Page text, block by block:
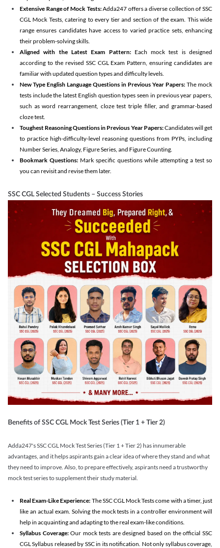
Extensive Range of Mock Tests:Adda247 offers a diverse collection of SSC
CGL Mock Tests, catering to every tier and section of the exam. This wide
range ensures candidates have access to varied practice sets, enhancing
their problem-solving skills.
Aligned with the Latest Exam Pattern:Each mock test is designed
according to the revised SSC CGL Exam Pattern, ensuring candidates are
familiar with updated question types and difficulty levels.
New Type English Language Questions in Previous Year Papers: The mock
tests include the latest English question types seen in previous year papers,
such as word rearrangement, cloze test triple filler, and grammar-based
cloze test.
Toughest Reasoning Questions in Previous Year Papers:Candidates will get
to practice high-difficulty-level reasoning questions from PYPs, including
Number Series, Analogy, Figure Series, and Figure Counting.
Bookmark Questions: Mark specific questions while attempting a test so
you can revisit and revise them later.
SSC CGL Selected Students – Success Stories
Benefits of SSC CGL Mock Test Series (Tier 1 + Tier 2)
Adda247's SSC CGL Mock Test Series (Tier 1 + Tier 2) has innumerable
advantages, and it helps aspirants gain a clear idea of where they stand and what
they need to improve. Also, to prepare effectively, aspirants need a trustworthy
mock test series to supplement their study material.
Real Exam-Like Experience: The SSC CGL Mock Tests come with a timer, just
like an actual exam. Solving the mock tests in a controller environment will
help in acquainting and adapting to the real exam-like conditions.
Syllabus Coverage:Our mock tests are designed based on the official SSC
CGL Syllabus released by SSC in its notification. Not only syllabus coverage,